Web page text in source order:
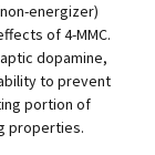
energizer)
of 4-MMC.
dopamine,
to prevent
portion of
properties.